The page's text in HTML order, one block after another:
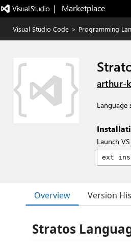
|   Marketplace
Visual Studio Code > Programming
arthur-
Language
Launch
Overview Version
Stratos